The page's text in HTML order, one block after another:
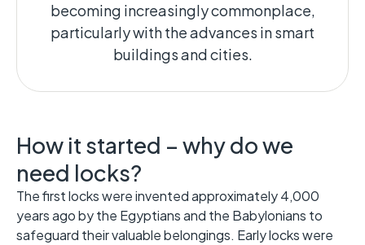
becoming increasingly commonplace,
particularly with the advances in smart
buildings and cities.
How it started – why do we
need locks?
The first locks were invented approximately 4,000
years ago by the Egyptians and the Babylonians to
safeguard their valuable belongings. Early locks were